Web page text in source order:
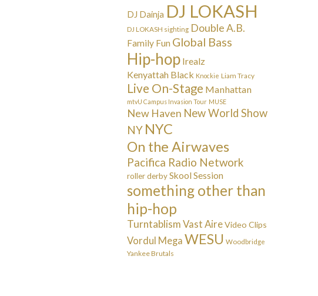
DJ Dainja DJ LOKASH
DJ LOKASH sighting Double A.B.
Family Fun Global Bass
Hip-hop Irealz
Kenyattah Black Knockie Liam Tracy
Live On-Stage Manhattan
mtvU Campus Invasion Tour MUSE
New Haven New World Show
NY NYC
On the Airwaves
Pacifica Radio Network
roller derby Skool Session
something other than
hip-hop
Turntablism Vast Aire Video Clips
Vordul Mega WESU Woodbridge
Yankee Brutals